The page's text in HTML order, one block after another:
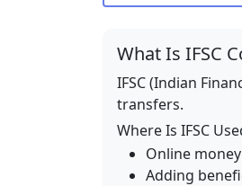
What Is IFSC
IFSC (Indian
transfers.
Where Is IFSC
Online
Adding